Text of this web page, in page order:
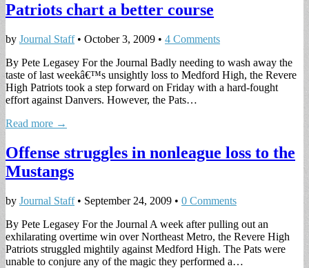
Patriots chart a better course
by Journal Staff• October 3, 2009 • 4 Comments
By Pete Legasey For the Journal Badly needing to wash away the
taste of last weekâ€™s unsightly loss to Medford High, the Revere
High Patriots took a step forward on Friday with a hard-fought
effort against Danvers. However, the Pats…
Read more →
Offense struggles in nonleague loss to the
Mustangs
by Journal Staff• September 24, 2009 • 0 Comments
By Pete Legasey For the Journal A week after pulling out an
exhilarating overtime win over Northeast Metro, the Revere High
Patriots struggled mightily against Medford High. The Pats were
unable to conjure any of the magic they performed a…